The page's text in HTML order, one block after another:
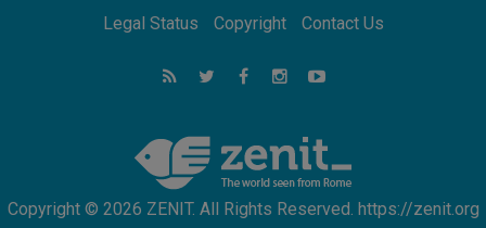
for the suffering of others
UN concern over disrupted life in Gaza
feel we are the Church'
Legal Status
Copyright Contact Us
Copyright © 2026 ZENIT. All Rights Reserved. https://zenit.org